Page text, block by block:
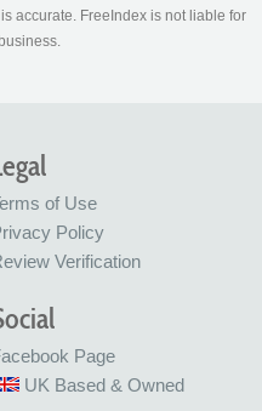
accurate. FreeIndex is not liable for
of Use
Policy
Verification
Page
UK Based & Owned